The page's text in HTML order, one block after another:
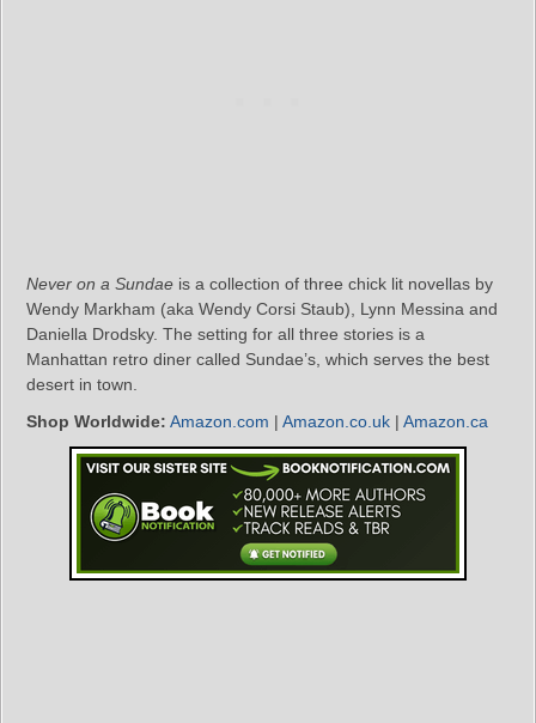
Never on a Sundae is a collection of three chick lit novellas by
Wendy Markham (aka Wendy Corsi Staub), Lynn Messina and
Daniella Drodsky. The setting for all three stories is a
Manhattan retro diner called Sundae’s, which serves the best
desert in town.
Shop Worldwide: Amazon.com | Amazon.co.uk | Amazon.ca